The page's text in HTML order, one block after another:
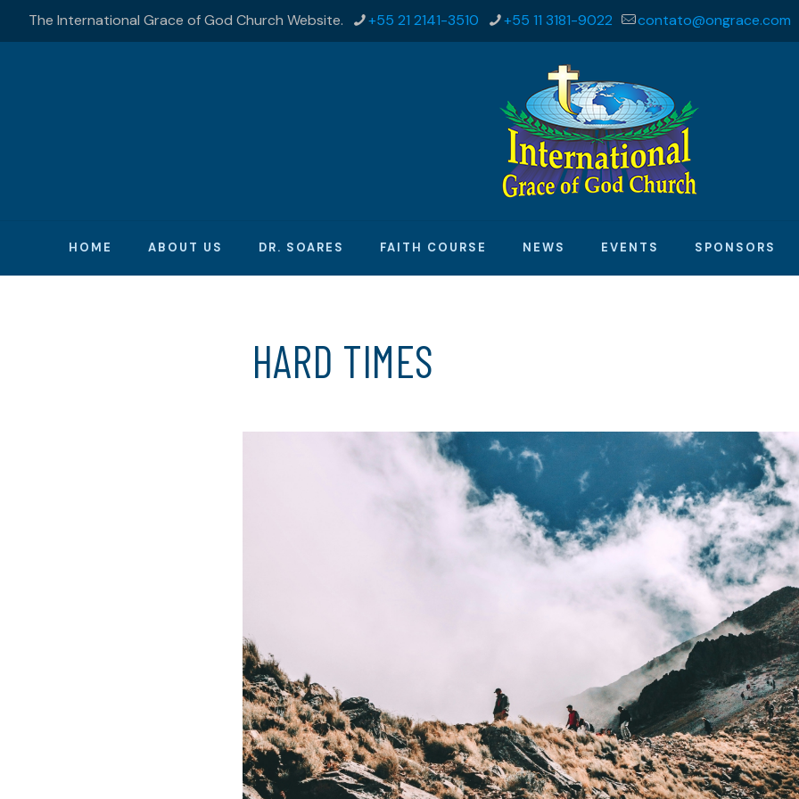
The International Grace of God Church Website. +55 21 2141-3510 +55 11 3181-9022 contato@ongrace.com
HOME ABOUT US DR. SOARES FAITH COURSE NEWS EVENTS SPONSORS
HARD TIMES